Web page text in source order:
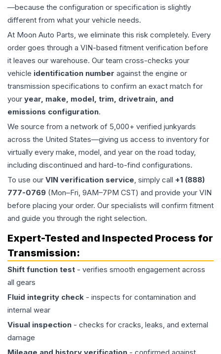
—because the configuration or specification is slightly
different from what your vehicle needs.
At Moon Auto Parts, we eliminate this risk completely. Every
order goes through a VIN-based fitment verification before
it leaves our warehouse. Our team cross-checks your
vehicle identification number against the engine or
transmission specifications to confirm an exact match for
your year, make, model, trim, drivetrain, and
emissions configuration.
We source from a network of 5,000+ verified junkyards
across the United States—giving us access to inventory for
virtually every make, model, and year on the road today,
including discontinued and hard-to-find configurations.
To use our VIN verification service, simply call +1 (888)
777-0769 (Mon–Fri, 9AM–7PM CST) and provide your VIN
before placing your order. Our specialists will confirm fitment
and guide you through the right selection.
Expert-Tested and Inspected Process for
Transmission:
Shift function test - verifies smooth engagement across
all gears
Fluid integrity check - inspects for contamination and
internal wear
Visual inspection - checks for cracks, leaks, and external
damage